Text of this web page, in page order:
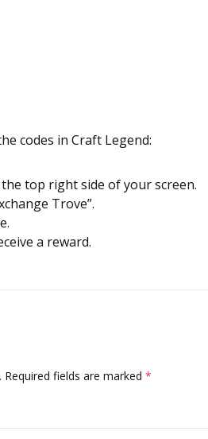
codes in Craft Legend:
top right side of your screen.
Trove”.
a reward.
Required fields are marked *